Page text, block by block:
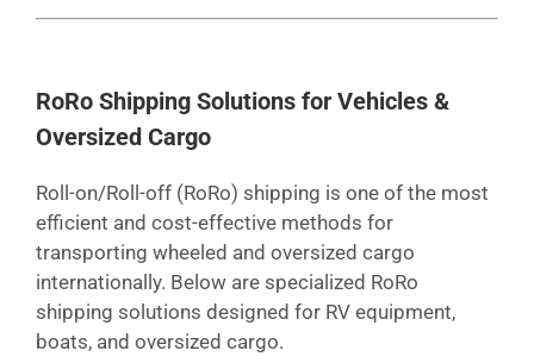
RoRo Shipping Solutions for Vehicles &
Oversized Cargo
Roll-on/Roll-off (RoRo) shipping is one of the most
efficient and cost-effective methods for
transporting wheeled and oversized cargo
internationally. Below are specialized RoRo
shipping solutions designed for RV equipment,
boats, and oversized cargo.